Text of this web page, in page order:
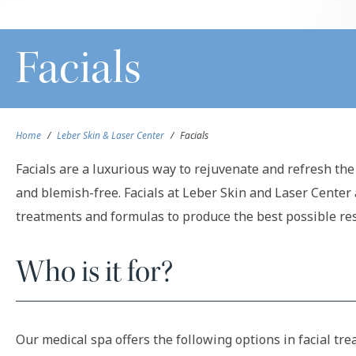
Facials
Home / Leber Skin & Laser Center / Facials
Facials are a luxurious way to rejuvenate and refresh
and blemish-free. Facials at Leber Skin and Laser
treatments and formulas to produce the best possible
Who is it for?
Our medical spa offers the following options in facial